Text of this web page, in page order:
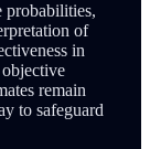
probabilities,
of
in
remain
to safeguard